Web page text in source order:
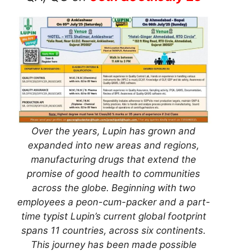
Over the years, Lupin has grown and
expanded into new areas and regions,
manufacturing drugs that extend the
promise of good health to communities
across the globe. Beginning with two
employees a peon-cum-packer and a part-
time typist Lupin’s current global footprint
spans 11 countries, across six continents.
This journey has been made possible